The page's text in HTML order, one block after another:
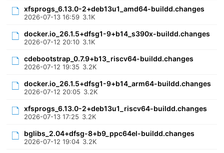
xfsprogs_6.13.0-2+deb13u1_amd64-buildd.changes
2026-07-13 16:59 3.1K
docker.io_26.1.5+dfsg1-9+b14_s390x-buildd.changes
2026-07-12 20:10 3.1K
cdebootstrap_0.7.9+b13_riscv64-buildd.changes
2026-07-12 19:35 3.2K
docker.io_26.1.5+dfsg1-9+b14_arm64-buildd.changes
2026-07-12 20:05 3.2K
xfsprogs_6.13.0-2+deb13u1_riscv64-buildd.changes
2026-07-13 17:25 3.2K
bglibs_2.04+dfsg-8+b9_ppc64el-buildd.changes
2026-07-12 19:04 3.2K